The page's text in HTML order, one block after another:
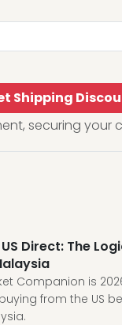
Shipping
securing your
Direct: The
Companion is
from the US